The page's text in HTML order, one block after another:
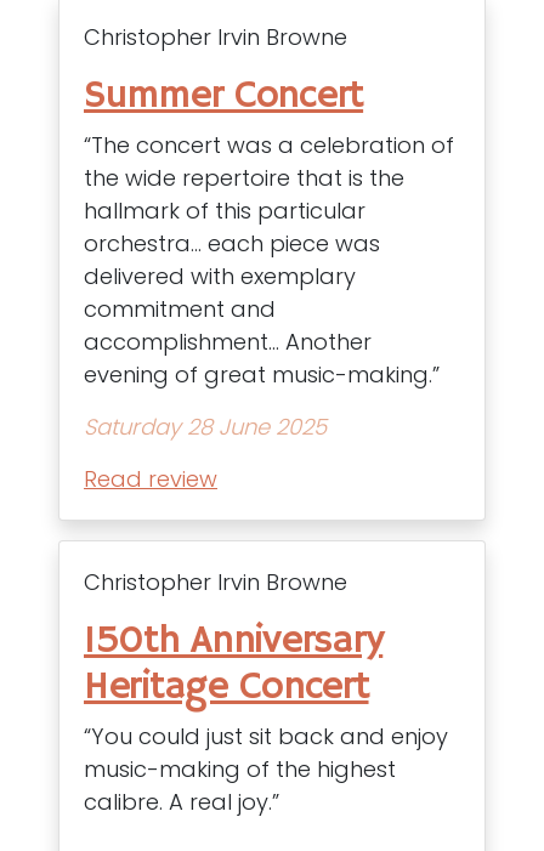
Christopher Irvin Browne
Summer Concert
“The concert was a celebration of
the wide repertoire that is the
hallmark of this particular
orchestra… each piece was
delivered with exemplary
commitment and
accomplishment… Another
evening of great music-making.”
Saturday 28 June 2025
Read review
Christopher Irvin Browne
150th Anniversary
Heritage Concert
“You could just sit back and enjoy
music-making of the highest
calibre. A real joy.”